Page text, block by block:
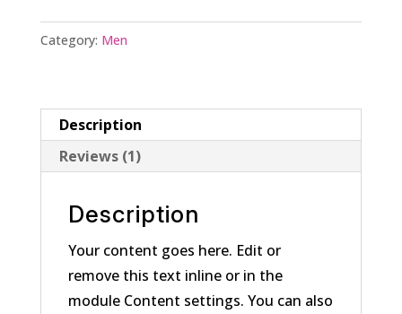
Bath
Robe
Category: Men
Description
Reviews (1)
Description
Your content goes here. Edit or
remove this text inline or in the
module Content settings. You can also